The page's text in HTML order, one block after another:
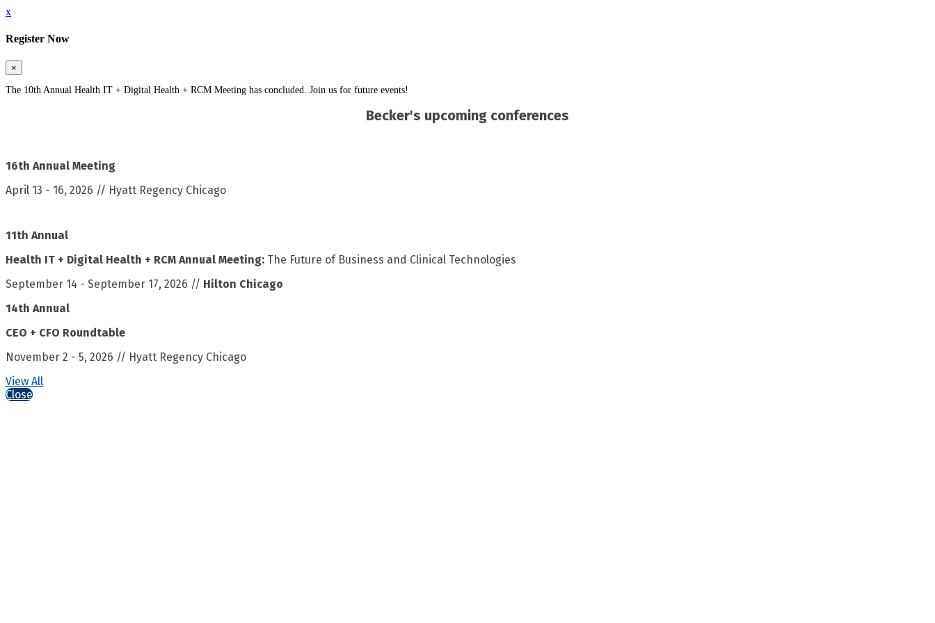
x
Register Now
×
The 10th Annual Health IT + Digital Health + RCM Meeting has concluded. Join us for future events!
Becker's upcoming conferences
16th Annual Meeting
April 13 - 16, 2026 // Hyatt Regency Chicago
11th Annual
Health IT + Digital Health + RCM Annual Meeting: The Future of Business and Clinical Technologies
September 14 - September 17, 2026 // Hilton Chicago
14th Annual
CEO + CFO Roundtable
November 2 - 5, 2026 // Hyatt Regency Chicago
View All
Close